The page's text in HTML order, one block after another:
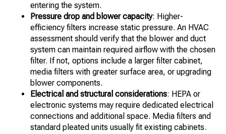
entering the system.
Pressure drop and blower capacity: Higher-
efficiency filters increase static pressure. An HVAC
assessment should verify that the blower and duct
system can maintain required airflow with the chosen
filter. If not, options include a larger filter cabinet,
media filters with greater surface area, or upgrading
blower components.
Electrical and structural considerations: HEPA or
electronic systems may require dedicated electrical
connections and additional space. Media filters and
standard pleated units usually fit existing cabinets.